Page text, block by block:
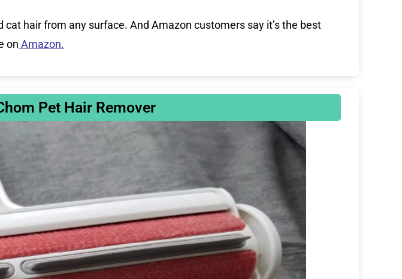
hair from any surface. And Amazon customers say it’s the best
on Amazon.
Pet Hair Remover